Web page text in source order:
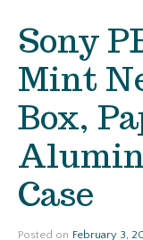
Sony
Mint
Box,
Case
Posted on February 3,